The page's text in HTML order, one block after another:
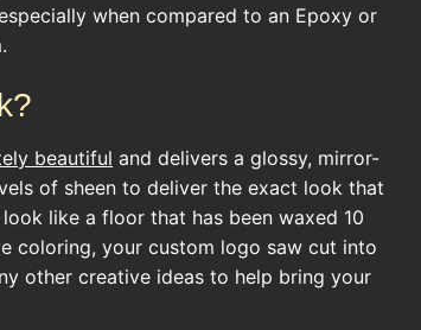
when compared to an Epoxy or
beautiful and delivers a glossy, mirror-
of sheen to deliver the exact look that
like a floor that has been waxed 10
coloring, your custom logo saw cut into
other creative ideas to help bring your